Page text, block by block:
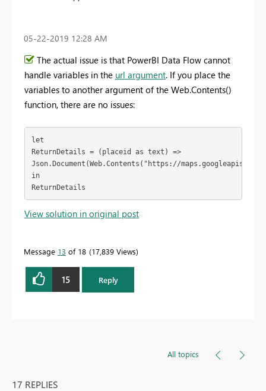
‎05-22-2019 12:28 AM
The actual issue is that PowerBI Data Flow cannot
handle variables in the url argument. If you place the
variables to another argument of the Web.Contents()
function, there are no issues:
let
ReturnDetails = (placeid as text) =>
Json.Document(Web.Contents("https://
in
ReturnDetails
View solution in original post
Message 13 of 18 17,839 Views
15 Reply
All topics
17 REPLIES